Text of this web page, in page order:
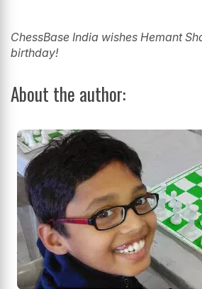
ChessBase India wishes Hemant
birthday!
About the author: